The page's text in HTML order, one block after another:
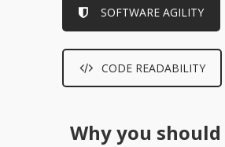
SOFTWARE AGILITY
CODE READABILITY
Why you should